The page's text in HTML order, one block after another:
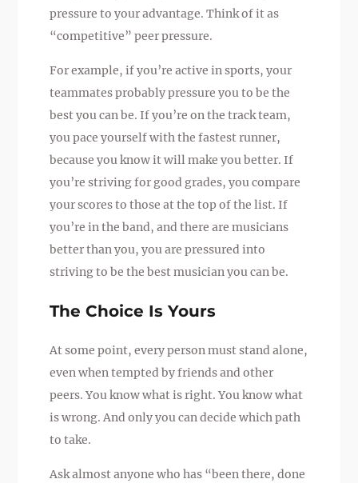
pressure to your advantage. Think of it as
“competitive” peer pressure.
For example, if you’re active in sports, your
teammates probably pressure you to be the
best you can be. If you’re on the track team,
you pace yourself with the fastest runner,
because you know it will make you better. If
you’re striving for good grades, you compare
your scores to those at the top of the list. If
you’re in the band, and there are musicians
better than you, you are pressured into
striving to be the best musician you can be.
The Choice Is Yours
At some point, every person must stand alone,
even when tempted by friends and other
peers. You know what is right. You know what
is wrong. And only you can decide which path
to take.
Ask almost anyone who has “been there, done